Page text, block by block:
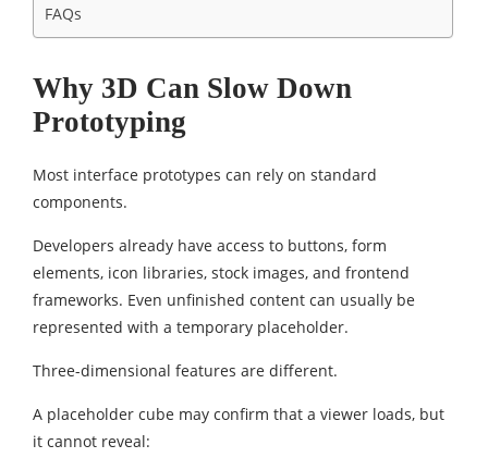
FAQs
Why 3D Can Slow Down
Prototyping
Most interface prototypes can rely on standard
components.
Developers already have access to buttons, form
elements, icon libraries, stock images, and frontend
frameworks. Even unfinished content can usually be
represented with a temporary placeholder.
Three-dimensional features are different.
A placeholder cube may confirm that a viewer loads, but
it cannot reveal: